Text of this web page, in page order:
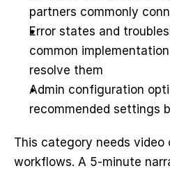
partners commonly
Error states and
common
resolve them
Admin configuration
recommended settings
This category needs
workflows. A 5-minute